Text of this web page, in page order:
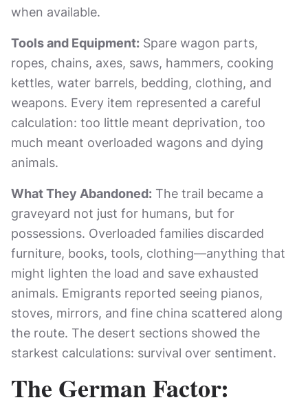
when available.
Tools and Equipment: Spare wagon parts,
ropes, chains, axes, saws, hammers, cooking
kettles, water barrels, bedding, clothing, and
weapons. Every item represented a careful
calculation: too little meant deprivation, too
much meant overloaded wagons and dying
animals.
What They Abandoned: The trail became a
graveyard not just for humans, but for
possessions. Overloaded families discarded
furniture, books, tools, clothing—anything that
might lighten the load and save exhausted
animals. Emigrants reported seeing pianos,
stoves, mirrors, and fine china scattered along
the route. The desert sections showed the
starkest calculations: survival over sentiment.
The German Factor: